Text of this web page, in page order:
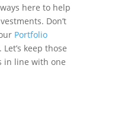
here to help
Don’t
Portfolio
keep those
in line with one